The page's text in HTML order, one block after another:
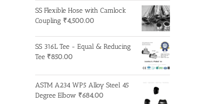
SS Flexible Hose with Camlock
Coupling ₹4,500.00
SS 316L Tee - Equal & Reducing
Tee ₹850.00
ASTM A234 WP5 Alloy Steel 45
Degree Elbow ₹684.00